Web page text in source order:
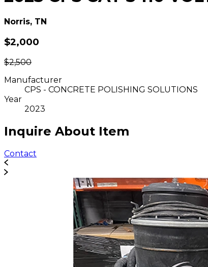
Norris, TN
$2,000
$2,500
Manufacturer
CPS - CONCRETE POLISHING SOLUTIONS
Year
2023
Inquire About Item
Contact